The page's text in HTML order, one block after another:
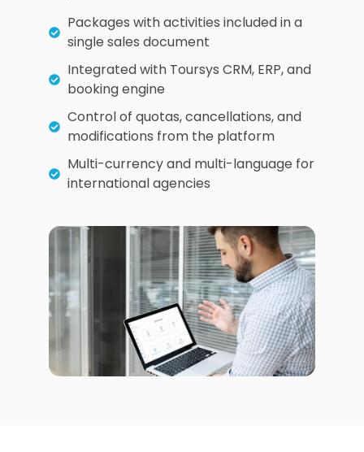
Packages with activities included in a
single sales document
Integrated with Toursys CRM, ERP, and
booking engine
Control of quotas, cancellations, and
modifications from the platform
Multi-currency and multi-language for
international agencies